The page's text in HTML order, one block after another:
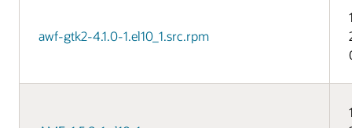
awf-gtk2-4.1.0-1.el10_1.src.rpm